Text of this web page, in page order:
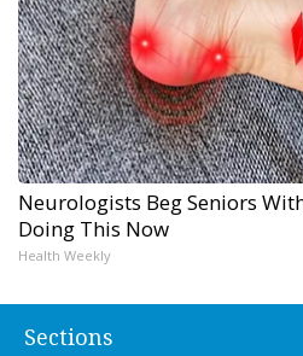
Neurologists Beg Seniors
Doing This Now
Health Weekly
Sections